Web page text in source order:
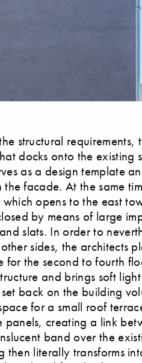
structural requirements,
docks onto the existing
as a design template
facade. At the same
opens to the east
by means of large
slats. In order to
sides, the architects
the second to fourth
and brings soft
back on the building
for a small roof
creating a link
band over the
then literally transforms